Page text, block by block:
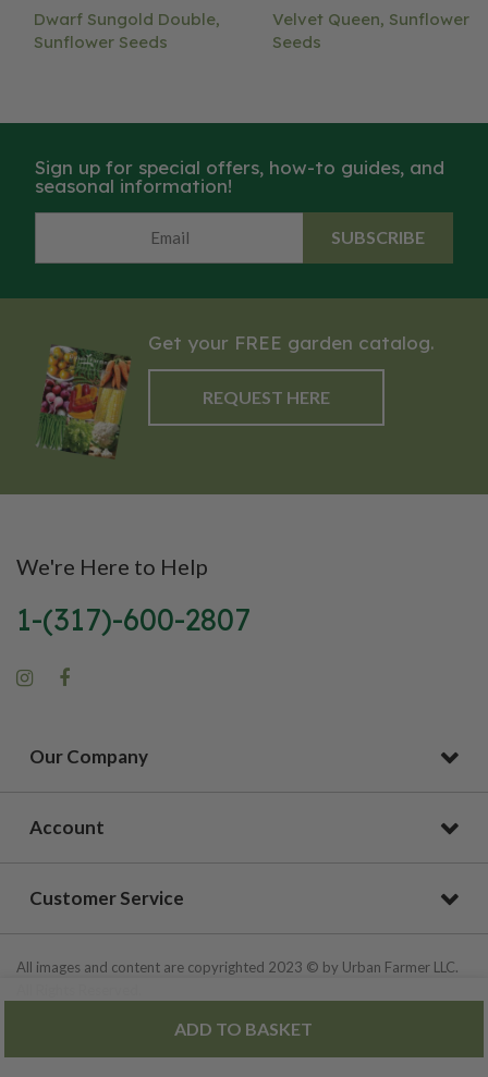
ADD TO BASKET
Dwarf Sungold Double,
Sunflower Seeds
Velvet Queen, Sunflower
Seeds
Sign up for special offers, how-to guides, and
seasonal information!
SUBSCRIBE
Get your FREE garden catalog.
REQUEST HERE
We're Here to Help
1-(317)-600-2807
Our Company
Account
Customer Service
All images and content are copyrighted 2023 © by Urban Farmer LLC.